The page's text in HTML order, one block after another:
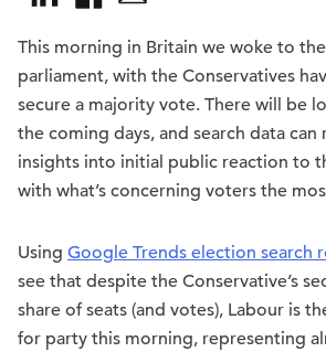
This morning in Britain we woke to
parliament, with the Conservatives
secure a majority vote. There will be
the coming days, and search data
insights into initial public reaction to
with what’s concerning voters the
Using Google Trends election search
see that despite the Conservative’s
share of seats (and votes), Labour is
for party this morning, representing